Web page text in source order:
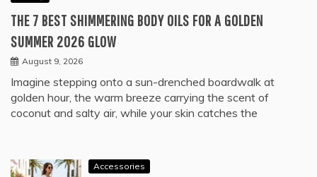
THE 7 BEST SHIMMERING BODY OILS FOR A GOLDEN
SUMMER 2026 GLOW
August 9, 2026
Imagine stepping onto a sun-drenched boardwalk at
golden hour, the warm breeze carrying the scent of
coconut and salty air, while your skin catches the
Accessories